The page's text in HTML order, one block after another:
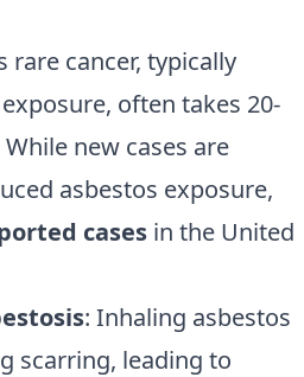
rare cancer, typically
often takes 20-
new cases are
asbestos exposure,
cases in the United
: Inhaling asbestos
scarring, leading to